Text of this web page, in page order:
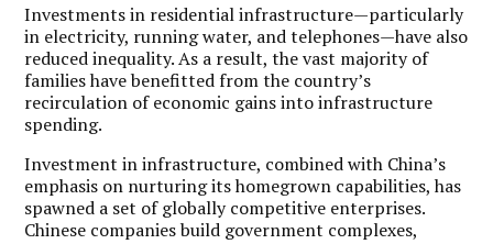
Investments in residential infrastructure—particularly
in electricity, running water, and telephones—have also
reduced inequality. As a result, the vast majority of
families have benefitted from the country’s
recirculation of economic gains into infrastructure
spending.
Investment in infrastructure, combined with China’s
emphasis on nurturing its homegrown capabilities, has
spawned a set of globally competitive enterprises.
Chinese companies build government complexes,